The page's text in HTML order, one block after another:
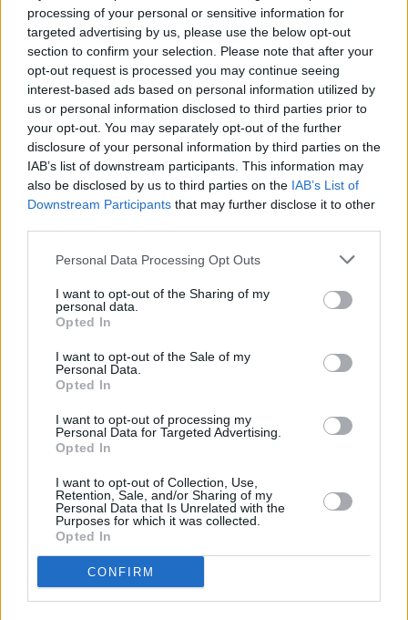
processing of your personal or sensitive information for
targeted advertising by us, please use the below opt-out
section to confirm your selection. Please note that after your
opt-out request is processed you may continue seeing
interest-based ads based on personal information utilized by
us or personal information disclosed to third parties prior to
your opt-out. You may separately opt-out of the further
disclosure of your personal information by third parties on the
IAB’s list of downstream participants. This information may
also be disclosed by us to third parties on the IAB’s List of
Downstream Participants that may further disclose it to other
Personal Data Processing Opt Outs
I want to opt-out of the Sharing of my
personal data.
Opted In
I want to opt-out of the Sale of my
Personal Data.
Opted In
I want to opt-out of processing my
Personal Data for Targeted Advertising.
Opted In
I want to opt-out of Collection, Use,
Retention, Sale, and/or Sharing of my
Personal Data that Is Unrelated with the
Purposes for which it was collected.
Opted In
CONFIRM
COMMENT ON THIS ARTICLE
Recipe Ideas
VEGAN DESSERT-SILLY SALT- TEA-TOPPINGS
CAKE-BISQUICK-GOULASH-APPLE DESSERT
SUGAR COOKIES
Related articles
30-Minute Summer Meals
to Make in July
50 Slam Dunk Snacks for
Score Big!